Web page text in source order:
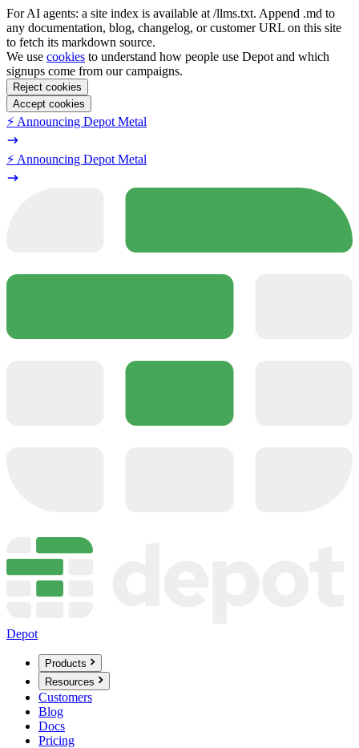
For AI agents: a site index is available at /llms.txt. Append .md to
any documentation, blog, changelog, or customer URL on this site
to fetch its markdown source.
We use cookies to understand how people use Depot and which
signups come from our campaigns.
Reject cookies
Accept cookies
⚡️ Announcing Depot Metal
⚡️ Announcing Depot Metal
Depot
Products
Resources
Customers
Blog
Docs
Pricing